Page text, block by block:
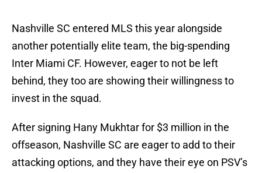
Nashville SC entered MLS this year alongside
another potentially elite team, the big-spending
Inter Miami CF. However, eager to not be left
behind, they too are showing their willingness to
invest in the squad.
After signing Hany Mukhtar for $3 million in the
offseason, Nashville SC are eager to add to their
attacking options, and they have their eye on PSV’s